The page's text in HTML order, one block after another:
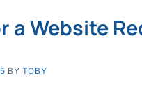
a Website
BY TOBY